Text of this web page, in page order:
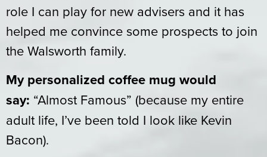
role I can play for new advisers and it has
helped me convince some prospects to join
the Walsworth family.
My personalized coffee mug would
say: “Almost Famous” (because my entire
adult life, I’ve been told I look like Kevin
Bacon).